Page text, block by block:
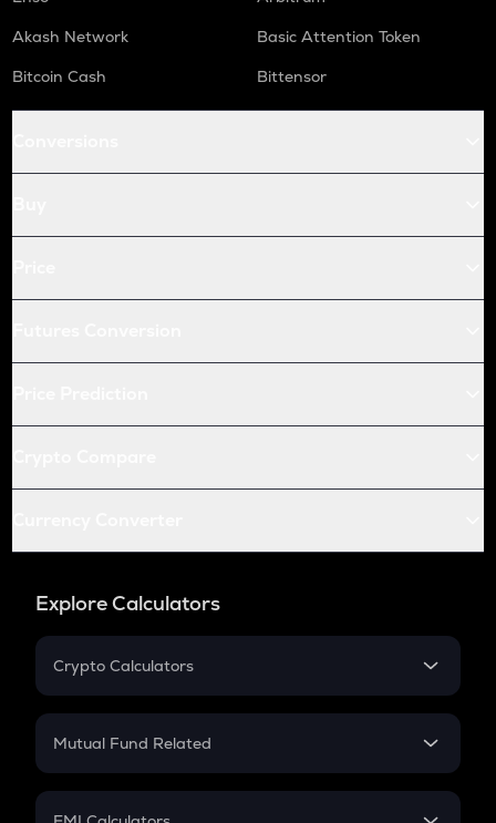
Akash Network
Basic Attention Token
Bitcoin Cash
Bittensor
Explore Calculators
Crypto Calculators
Crypto SIP Calculator
Crypto Futures
Mutual Fund Related
Mutual Fund